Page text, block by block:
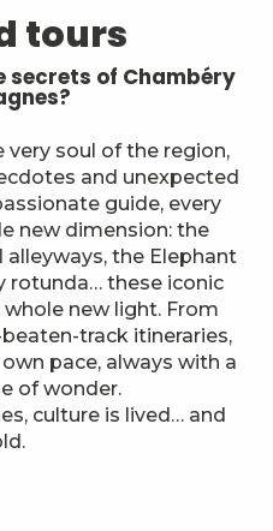
and monuments
to explore
tours
secrets of Chambéry
very soul of the region,
and unexpected
guide, every
new dimension: the
alleyways, the Elephant
rotunda… these iconic
new light. From
track itineraries,
pace, always with a
of wonder.
culture is lived… and